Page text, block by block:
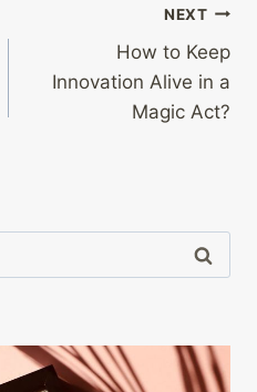
NEXT
How to Keep
Innovation Alive in a
Magic Act?